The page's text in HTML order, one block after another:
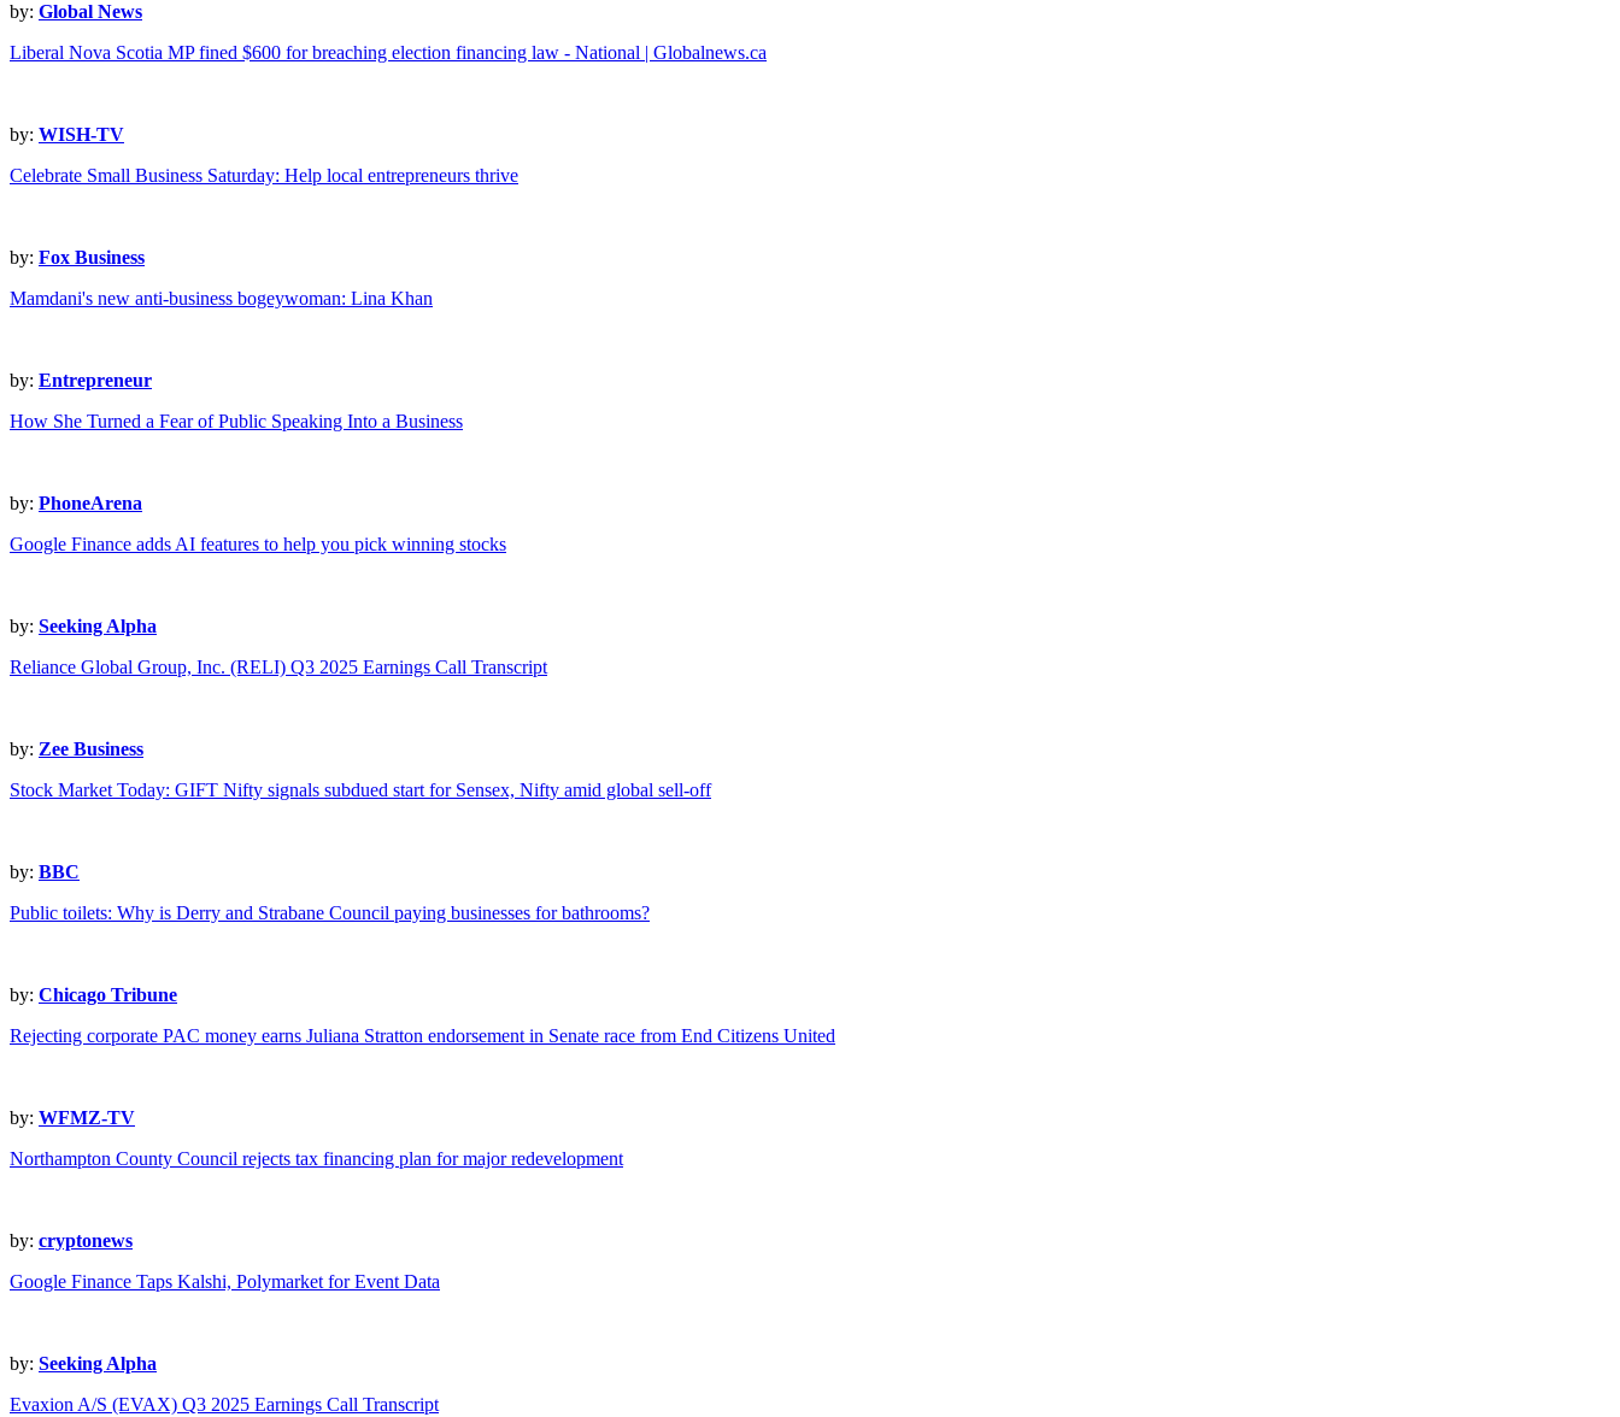
by: Global News
Liberal Nova Scotia MP fined $600 for breaching election financing law - National | Globalnews.ca
by: WISH-TV
Celebrate Small Business Saturday: Help local entrepreneurs thrive
by: Fox Business
Mamdani's new anti-business bogeywoman: Lina Khan
by: Entrepreneur
How She Turned a Fear of Public Speaking Into a Business
by: PhoneArena
Google Finance adds AI features to help you pick winning stocks
by: Seeking Alpha
Reliance Global Group, Inc. (RELI) Q3 2025 Earnings Call Transcript
by: Zee Business
Stock Market Today: GIFT Nifty signals subdued start for Sensex, Nifty amid global sell-off
by: BBC
Public toilets: Why is Derry and Strabane Council paying businesses for bathrooms?
by: Chicago Tribune
Rejecting corporate PAC money earns Juliana Stratton endorsement in Senate race from End Citizens United
by: WFMZ-TV
Northampton County Council rejects tax financing plan for major redevelopment
by: cryptonews
Google Finance Taps Kalshi, Polymarket for Event Data
by: Seeking Alpha
Evaxion A/S (EVAX) Q3 2025 Earnings Call Transcript